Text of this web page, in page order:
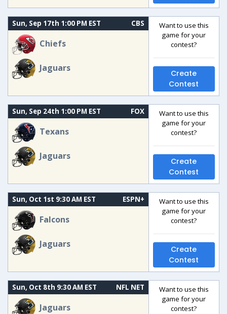
Sun, Sep 17th 1:00 PM EST CBS
Chiefs
Jaguars
Want to use this
game for your
contest?
Create
Contest
Sun, Sep 24th 1:00 PM EST FOX
Texans
Jaguars
Want to use this
game for your
contest?
Create
Contest
Sun, Oct 1st 9:30 AM EST ESPN+
Falcons
Jaguars
Want to use this
game for your
contest?
Create
Contest
Sun, Oct 8th 9:30 AM EST NFL NET
Jaguars
Want to use this
game for your
contest?